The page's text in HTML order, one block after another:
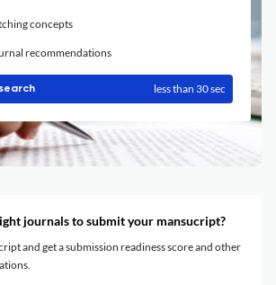
concepts
recommendations
less than 30 sec
journals to submit your mansucript?
and get a submission readiness score and other